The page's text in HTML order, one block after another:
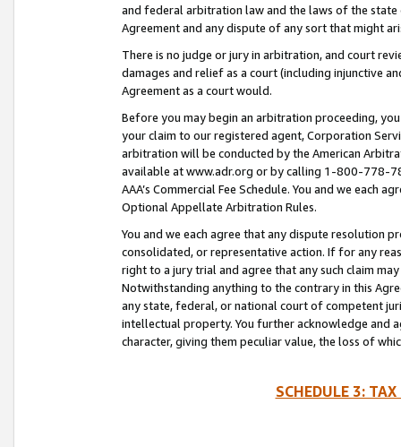
and federal arbitration law and the laws of the
Agreement and any dispute of any sort that might
There is no judge or jury in arbitration, and court
damages and relief as a court (including injunctive
Agreement as a court would.
Before you may begin an arbitration proceeding,
your claim to our registered agent, Corporation
arbitration will be conducted by the American
available at www.adr.org or by calling 1-800-778-
AAA’s Commercial Fee Schedule. You and we each
Optional Appellate Arbitration Rules.
You and we each agree that any dispute resolution
consolidated, or representative action. If for any
right to a jury trial and agree that any such claim
Notwithstanding anything to the contrary in this
any state, federal, or national court of competent
intellectual property. You further acknowledge and
character, giving them peculiar value, the loss of
SCHEDULE 3: